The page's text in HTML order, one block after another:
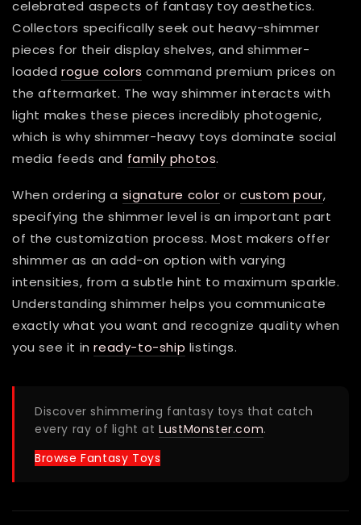
celebrated aspects of fantasy toy aesthetics.
Collectors specifically seek out heavy-shimmer
pieces for their display shelves, and shimmer-
loadedrogue colors command premium prices on
the aftermarket. The way shimmer interacts with
light makes these pieces incredibly photogenic,
which is why shimmer-heavy toys dominate social
media feeds and family photos.
When ordering a signature color orcustom pour,
specifying the shimmer level is an important part
of the customization process. Most makers offer
shimmer as an add-on option with varying
intensities, from a subtle hint to maximum sparkle.
Understanding shimmer helps you communicate
exactly what you want and recognize quality when
you see it inready-to-ship listings.
Discover shimmering fantasy toys that catch
every ray of light atLustMonster.com.
Browse Fantasy Toys